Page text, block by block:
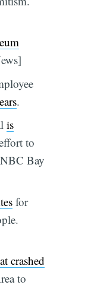
.
is
to
Bay
for
crashed
to